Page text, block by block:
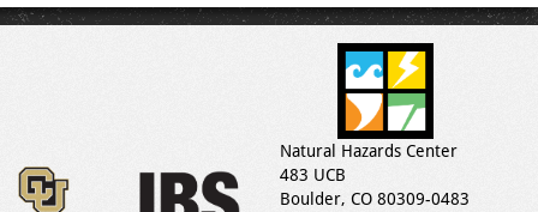
Natural Hazards Center
483 UCB
Boulder, CO 80309-0483